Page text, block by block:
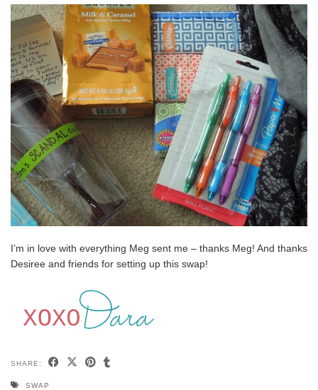
I’m in love with everything Meg sent me – thanks Meg! And thanks
Desiree and friends for setting up this swap!
SHARE:
SWAP